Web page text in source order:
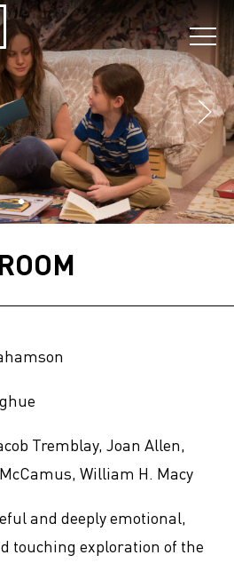
ROOM
Tremblay, Joan Allen,
William H. Macy
and deeply emotional,
touching exploration of the